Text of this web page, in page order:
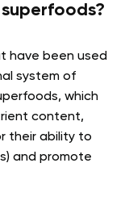
have been used
system of
which
content,
their ability to
and promote